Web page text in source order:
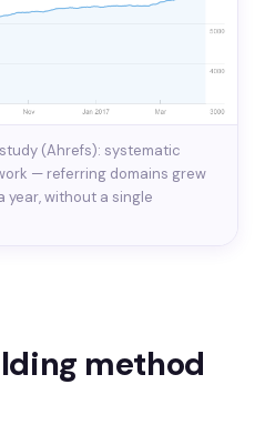
(Ahrefs): systematic
— referring domains grew
without a single
method